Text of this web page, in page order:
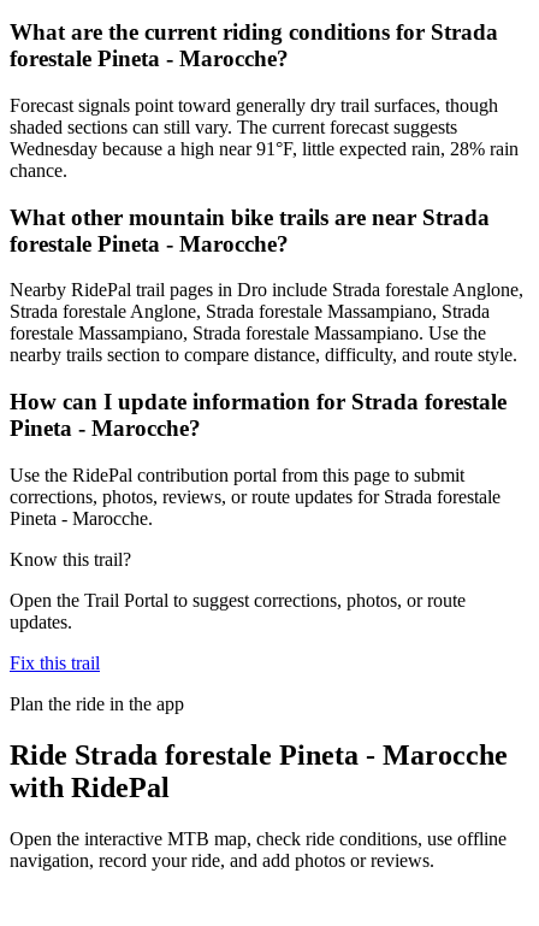
What are the current riding conditions for Strada
forestale Pineta - Marocche?
Forecast signals point toward generally dry trail surfaces, though
shaded sections can still vary. The current forecast suggests
Wednesday because a high near 91°F, little expected rain, 28% rain
chance.
What other mountain bike trails are near Strada
forestale Pineta - Marocche?
Nearby RidePal trail pages in Dro include Strada forestale Anglone,
Strada forestale Anglone, Strada forestale Massampiano, Strada
forestale Massampiano, Strada forestale Massampiano. Use the
nearby trails section to compare distance, difficulty, and route style.
How can I update information for Strada forestale
Pineta - Marocche?
Use the RidePal contribution portal from this page to submit
corrections, photos, reviews, or route updates for Strada forestale
Pineta - Marocche.
Know this trail?
Open the Trail Portal to suggest corrections, photos, or route
updates.
Fix this trail
Plan the ride in the app
Ride Strada forestale Pineta - Marocche
with RidePal
Open the interactive MTB map, check ride conditions, use offline
navigation, record your ride, and add photos or reviews.